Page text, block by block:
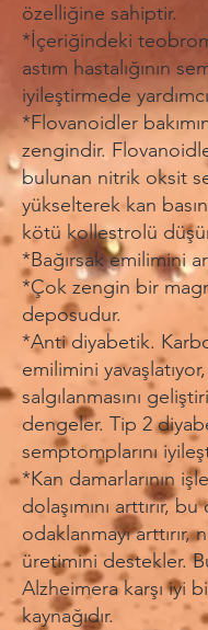
özelliğine sahiptir.
*İçeriğindeki
astım hastalığının
iyileştirmede
*Flovanoidler
zengindir.
bulunan nitrik oksit
yükselterek kan
kötü kollestrolü
*Bağırsak emilimini
*Çok zengin bir
deposudur.
*Anti diyabetik.
emilimini
salgılanmasını
dengeler. Tip 2
semptomplarını
*Kan damarlarının
dolaşımını arttırır,
odaklanmayı arttırır,
üretimini destekler.
Alzheimera karşı iyi
kaynağıdır.